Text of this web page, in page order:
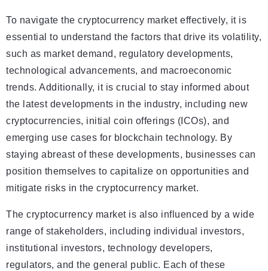
To navigate the cryptocurrency market effectively, it is
essential to understand the factors that drive its volatility,
such as market demand, regulatory developments,
technological advancements, and macroeconomic
trends. Additionally, it is crucial to stay informed about
the latest developments in the industry, including new
cryptocurrencies, initial coin offerings (ICOs), and
emerging use cases for blockchain technology. By
staying abreast of these developments, businesses can
position themselves to capitalize on opportunities and
mitigate risks in the cryptocurrency market.
The cryptocurrency market is also influenced by a wide
range of stakeholders, including individual investors,
institutional investors, technology developers,
regulators, and the general public. Each of these